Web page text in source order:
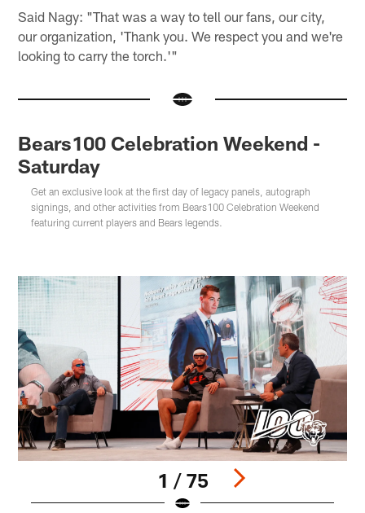
Said Nagy: "That was a way to tell our fans, our city,
our organization, 'Thank you. We respect you and we're
looking to carry the torch.'"
Bears100 Celebration Weekend -
Saturday
Get an exclusive look at the first day of legacy panels, autograph
signings, and other activities from Bears100 Celebration Weekend
featuring current players and Bears legends.
1 / 75